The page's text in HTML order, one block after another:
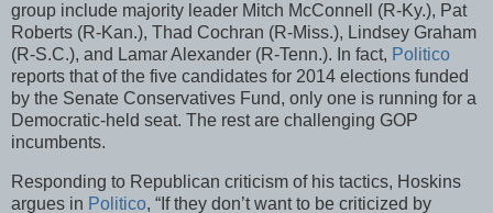
group include majority leader Mitch McConnell (R-Ky.), Pat
Roberts (R-Kan.), Thad Cochran (R-Miss.), Lindsey Graham
(R-S.C.), and Lamar Alexander (R-Tenn.). In fact, Politico
reports that of the five candidates for 2014 elections funded
by the Senate Conservatives Fund, only one is running for a
Democratic-held seat. The rest are challenging GOP
incumbents.
Responding to Republican criticism of his tactics, Hoskins
argues in Politico, “If they don’t want to be criticized by